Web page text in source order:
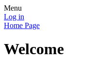
Menu
Log in
Home Page
Welcome